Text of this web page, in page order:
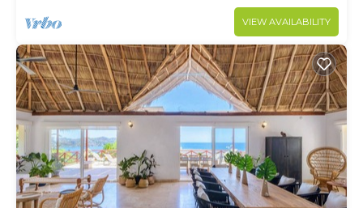
VIEW AVAILABILITY